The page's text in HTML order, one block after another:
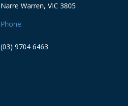
Narre Warren, VIC 3805
Phone:
(03) 9704 6463